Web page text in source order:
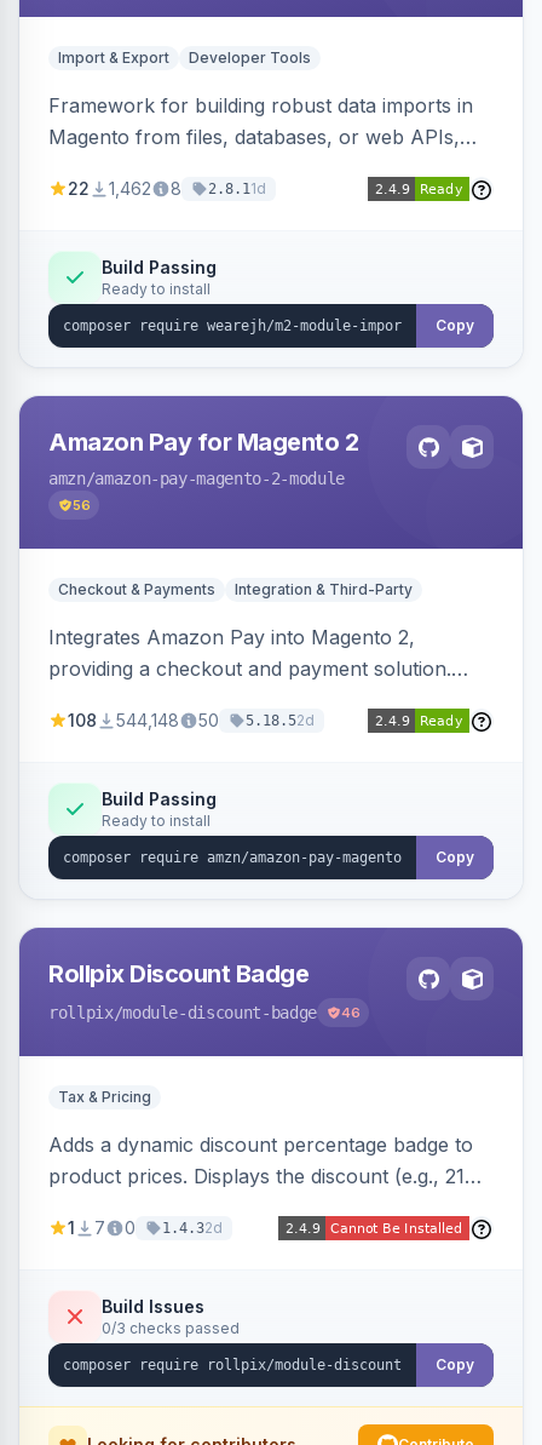
Import & Export Developer Tools
Framework for building robust data imports in
Magento from files, databases, or web APIs,
filters, writers, indexing, and report handlers.
22 1,462 8 2.8.11d
Build Passing
Ready to install
Copy
Amazon Pay for Magento 2
amzn/amazon-pay-magento-2-module
56
Checkout & Payments Integration & Third-Party
Integrates Amazon Pay into Magento 2,
providing a checkout and payment solution.
offers options like the Amazon Pay button on
108 544,148 50 5.18.52d
Build Passing
Ready to install
Copy
Rollpix Discount Badge
rollpix/module-discount-badge 46
Tax & Pricing
Adds a dynamic discount percentage badge to
product prices. Displays the discount (e.g., 21%
category pages.
1 7 0 1.4.32d
Build Issues
0/3 checks passed
Copy